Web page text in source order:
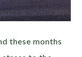
these months